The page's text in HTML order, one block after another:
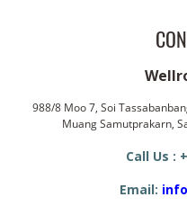
988/8 Moo 7, Soi
Muang Samutprakarn,
Call Us :
Email: